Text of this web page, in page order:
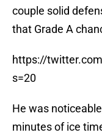
couple solid
that Grade A
https://
s=20
He was
minutes of ice